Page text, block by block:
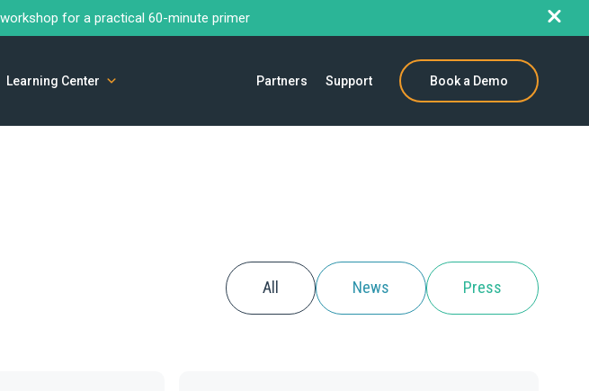
workshop for a practical 60-minute primer
Learning Center Partners Support Book a Demo
All News Press